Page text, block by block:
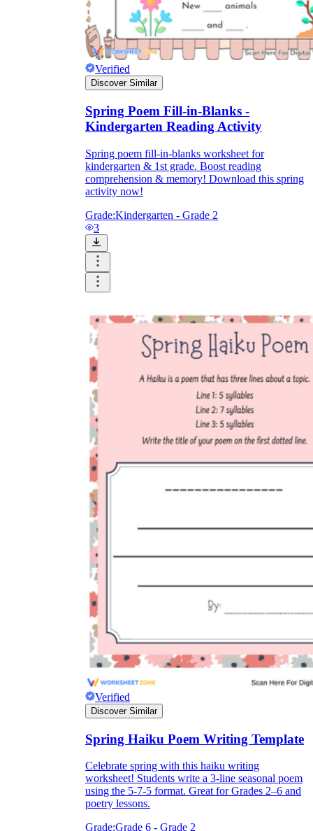
Verified
Discover Similar
Spring Poem Fill-in-Blanks -
Kindergarten Reading Activity
Spring poem fill-in-blanks worksheet for
kindergarten & 1st grade. Boost reading
comprehension & memory! Download this spring
activity now!
Grade:Kindergarten - Grade 2
3
Verified
Discover Similar
Spring Haiku Poem Writing Template
Celebrate spring with this haiku writing
worksheet! Students write a 3-line seasonal poem
using the 5-7-5 format. Great for Grades 2–6 and
poetry lessons.
Grade:Grade 6 - Grade 2